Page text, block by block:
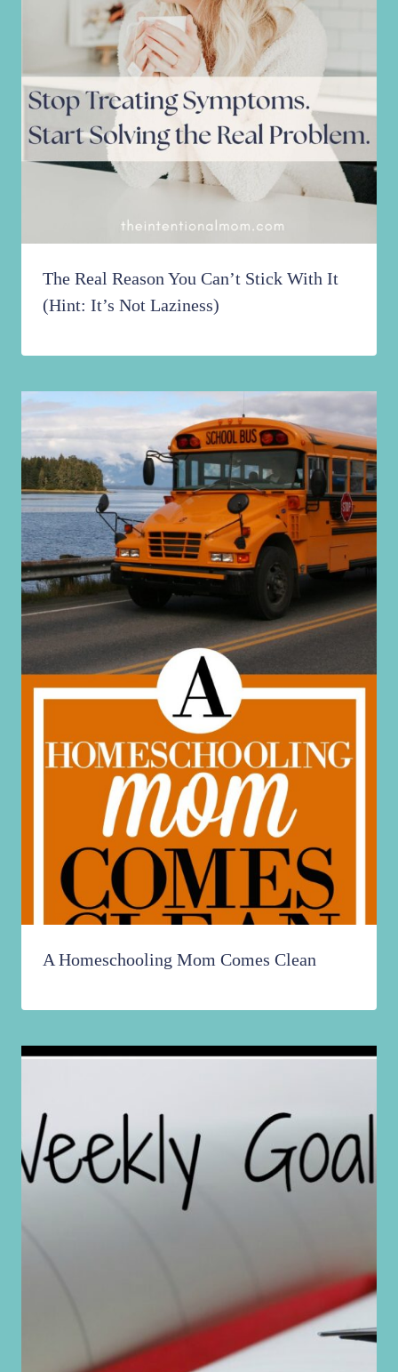
The Real Reason You Can’t Stick With It
(Hint: It’s Not Laziness)
A Homeschooling Mom Comes Clean